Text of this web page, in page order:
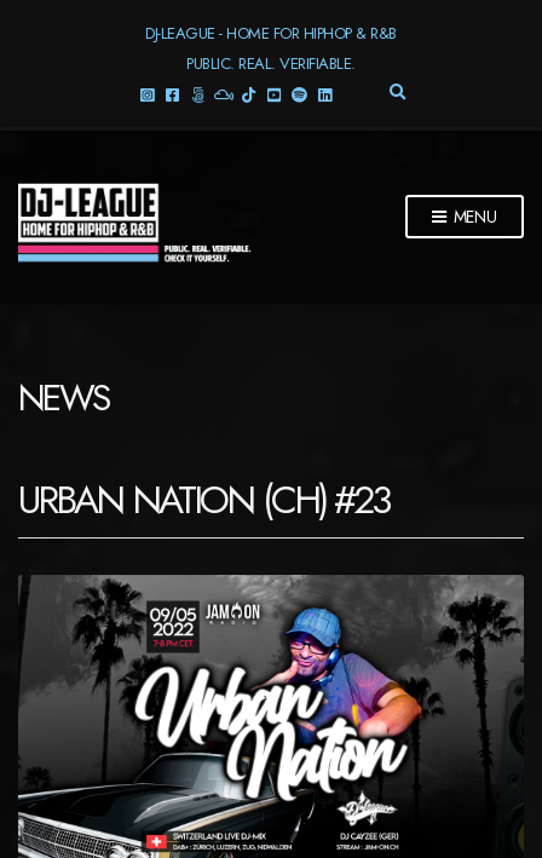
DJ-LEAGUE - HOME FOR HIPHOP & R&B
PUBLIC. REAL. VERIFIABLE.
E
S
MENU
NEWS
URBAN NATION (CH) #23